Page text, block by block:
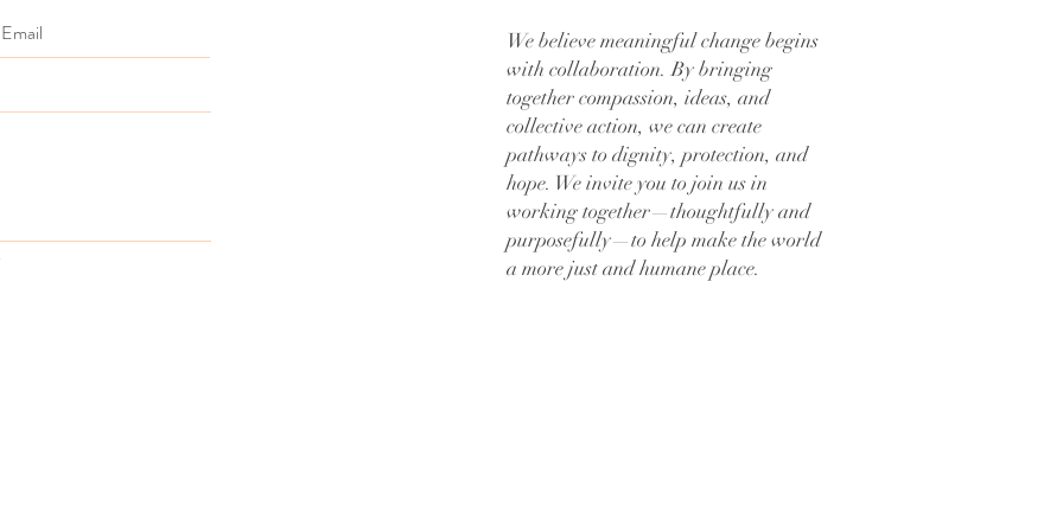
We believe meaningful change begins
with collaboration. By bringing
together compassion, ideas, and
collective action, we can create
pathways to dignity, protection, and
hope. We invite you to join us in
working together—thoughtfully and
purposefully—to help make the world
a more just and humane place.